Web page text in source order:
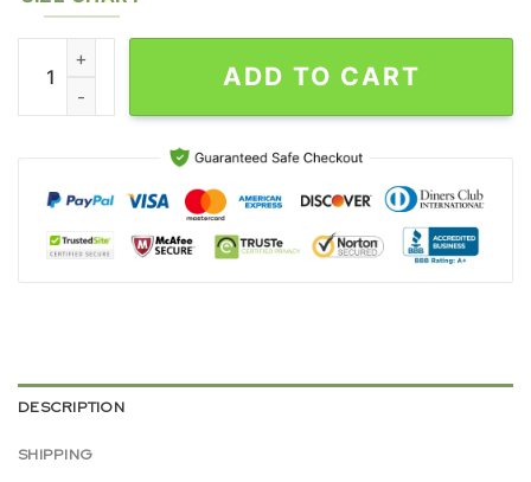
Wu-Tang Clan Love Tshirt Gift For Fans quantity
ADD TO CART
DESCRIPTION
SHIPPING